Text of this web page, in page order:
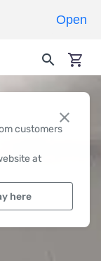
customers
at
here
Open